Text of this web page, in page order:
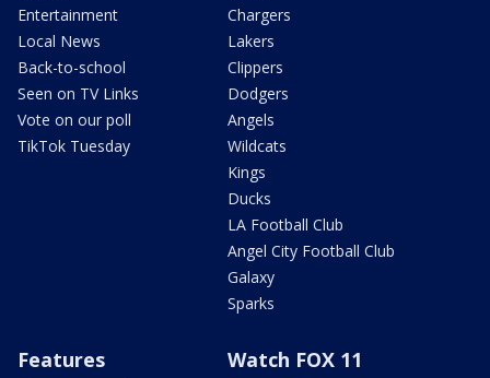
Entertainment
Local News
Back-to-school
Seen on TV Links
Vote on our poll
TikTok Tuesday
Chargers
Lakers
Clippers
Dodgers
Angels
Wildcats
Kings
Ducks
LA Football Club
Angel City Football Club
Galaxy
Sparks
Features Watch FOX 11